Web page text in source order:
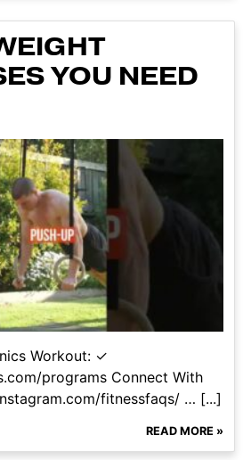
YOU NEED
Workout: ✓
programs Connect With
fitnessfaqs/ … [...]
READ MORE »